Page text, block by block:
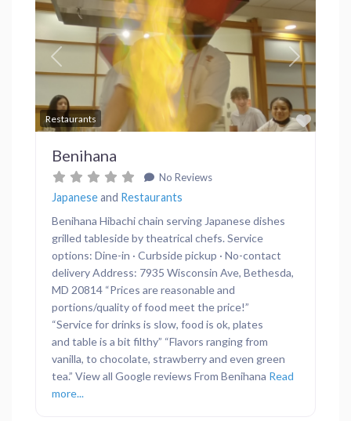
Restaurants
Previous Next
Benihana
No Reviews
Japaneseand Restaurants
Benihana Hibachi chain serving Japanese dishes
grilled tableside by theatrical chefs. Service
options: Dine-in · Curbside pickup · No-contact
delivery Address: 7935 Wisconsin Ave, Bethesda,
MD 20814 “Prices are reasonable and
portions/quality of food meet the price!”
“Service for drinks is slow, food is ok, plates
and table is a bit filthy” “Flavors ranging from
vanilla, to chocolate, strawberry and even green
tea.” View all Google reviews From Benihana Read
more...